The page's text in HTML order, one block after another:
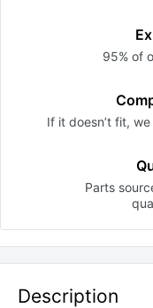
95% of
If it doesn’t fit,
Parts
Description